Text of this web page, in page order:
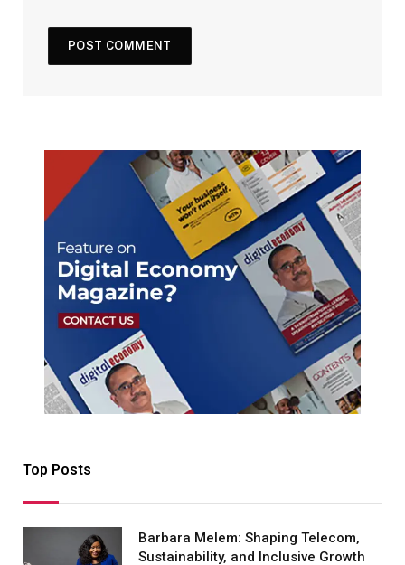
Top Posts
Barbara Melem: Shaping Telecom,
Sustainability, and Inclusive Growth